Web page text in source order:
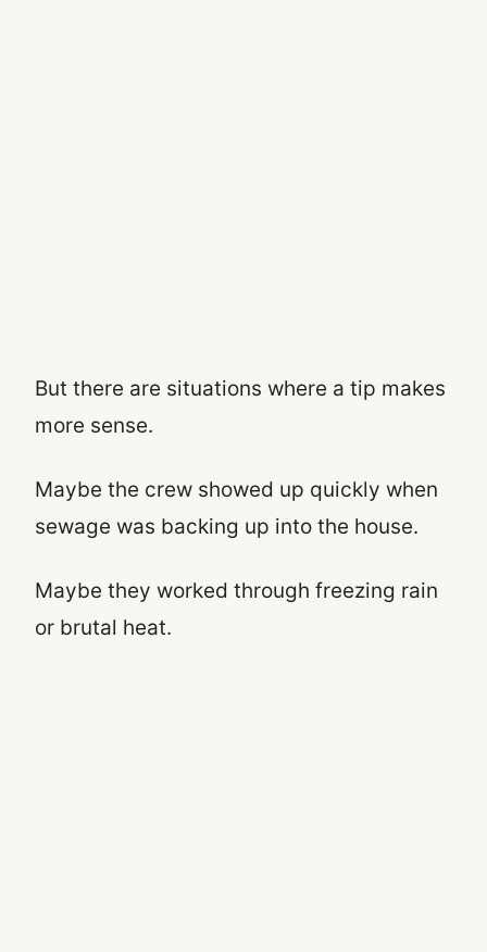
But there are situations where a tip makes
more sense.
Maybe the crew showed up quickly when
sewage was backing up into the house.
Maybe they worked through freezing rain
or brutal heat.